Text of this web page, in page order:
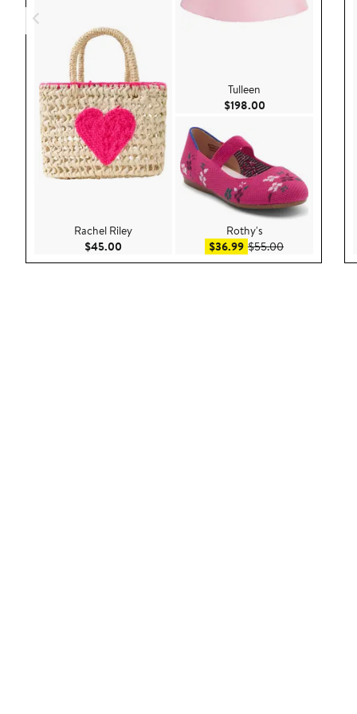
Rachel Riley
$45.00 Current Price $45.00
Tulleen
$198.00Current Price
Rothy's
$36.99Sale price $36.99
$55.00After sale